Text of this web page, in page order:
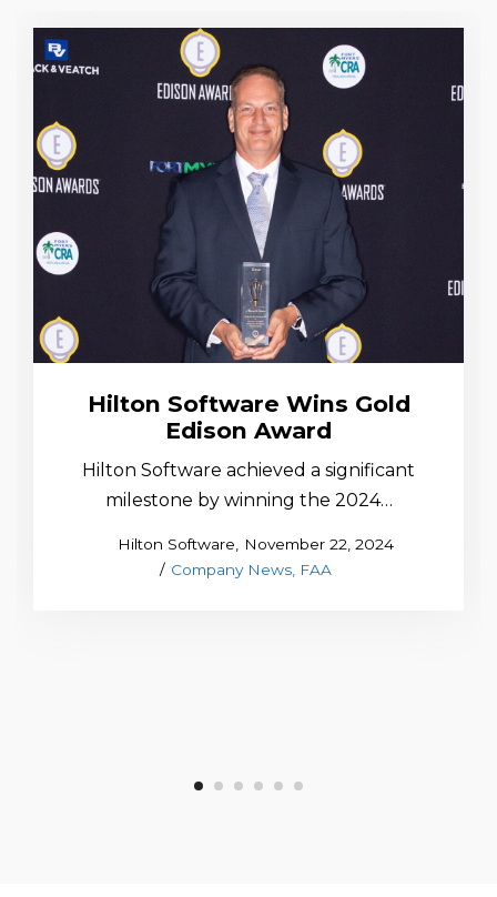
Hilton Software Wins Gold
Edison Award
Hilton Software achieved a significant
milestone by winning the 2024…
Hilton Software
Posted
on
November 22, 2024
Posted
Company News FAA